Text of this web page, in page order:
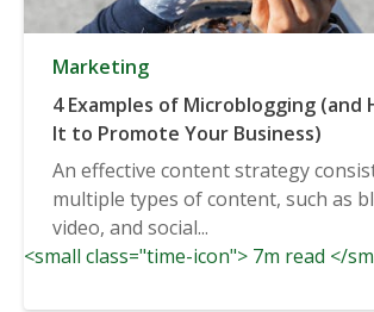
Marketing
4 Examples of Microblogging (and
It to Promote Your Business)
An effective content strategy
multiple types of content, such as
video, and social...
<small class="time-icon"> 7m read </